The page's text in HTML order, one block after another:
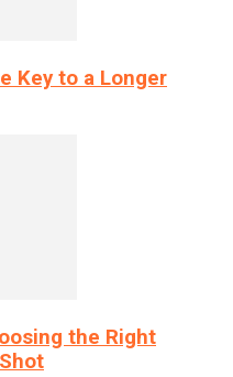
Key to a Longer
the Right